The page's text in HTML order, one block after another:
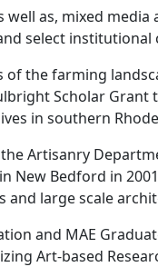
as, mixed
select institutional
the farming
Scholar
in southern
Artisanry
New Bedford in
large scale
and MAE
Art-based